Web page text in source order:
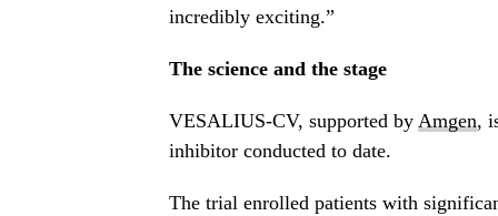
incredibly exciting.”
The science and the stage
VESALIUS-CV, supported by Amgen,
inhibitor conducted to date.
The trial enrolled patients with